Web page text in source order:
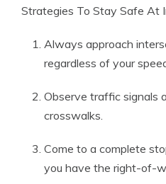
Strategies To Stay Safe At
Always approach
regardless of your
Observe traffic signals
crosswalks.
Come to a complete
you have the right-of-